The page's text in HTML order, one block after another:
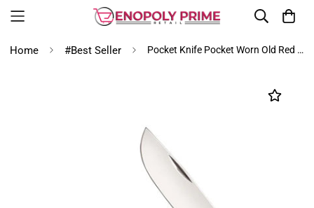
Home #Best Seller Pocket Knife Pocket Worn Old Red Bone Sod Buster